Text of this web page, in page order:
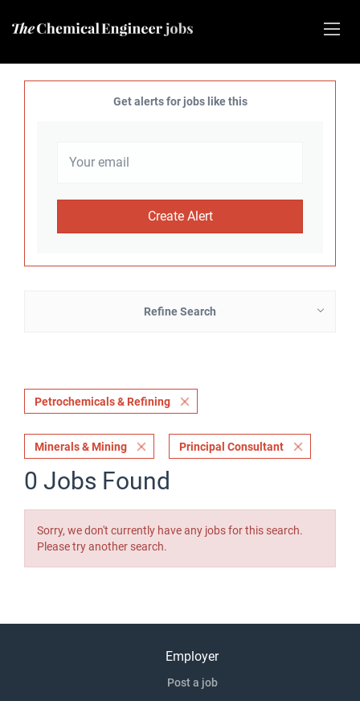
Get alerts for jobs like this
Refine Search
Petrochemicals & Refining
Minerals & Mining Principal Consultant
0 Jobs Found
Sorry, we don't currently have any jobs for this search.
Please try another search.
Employer
Post a job